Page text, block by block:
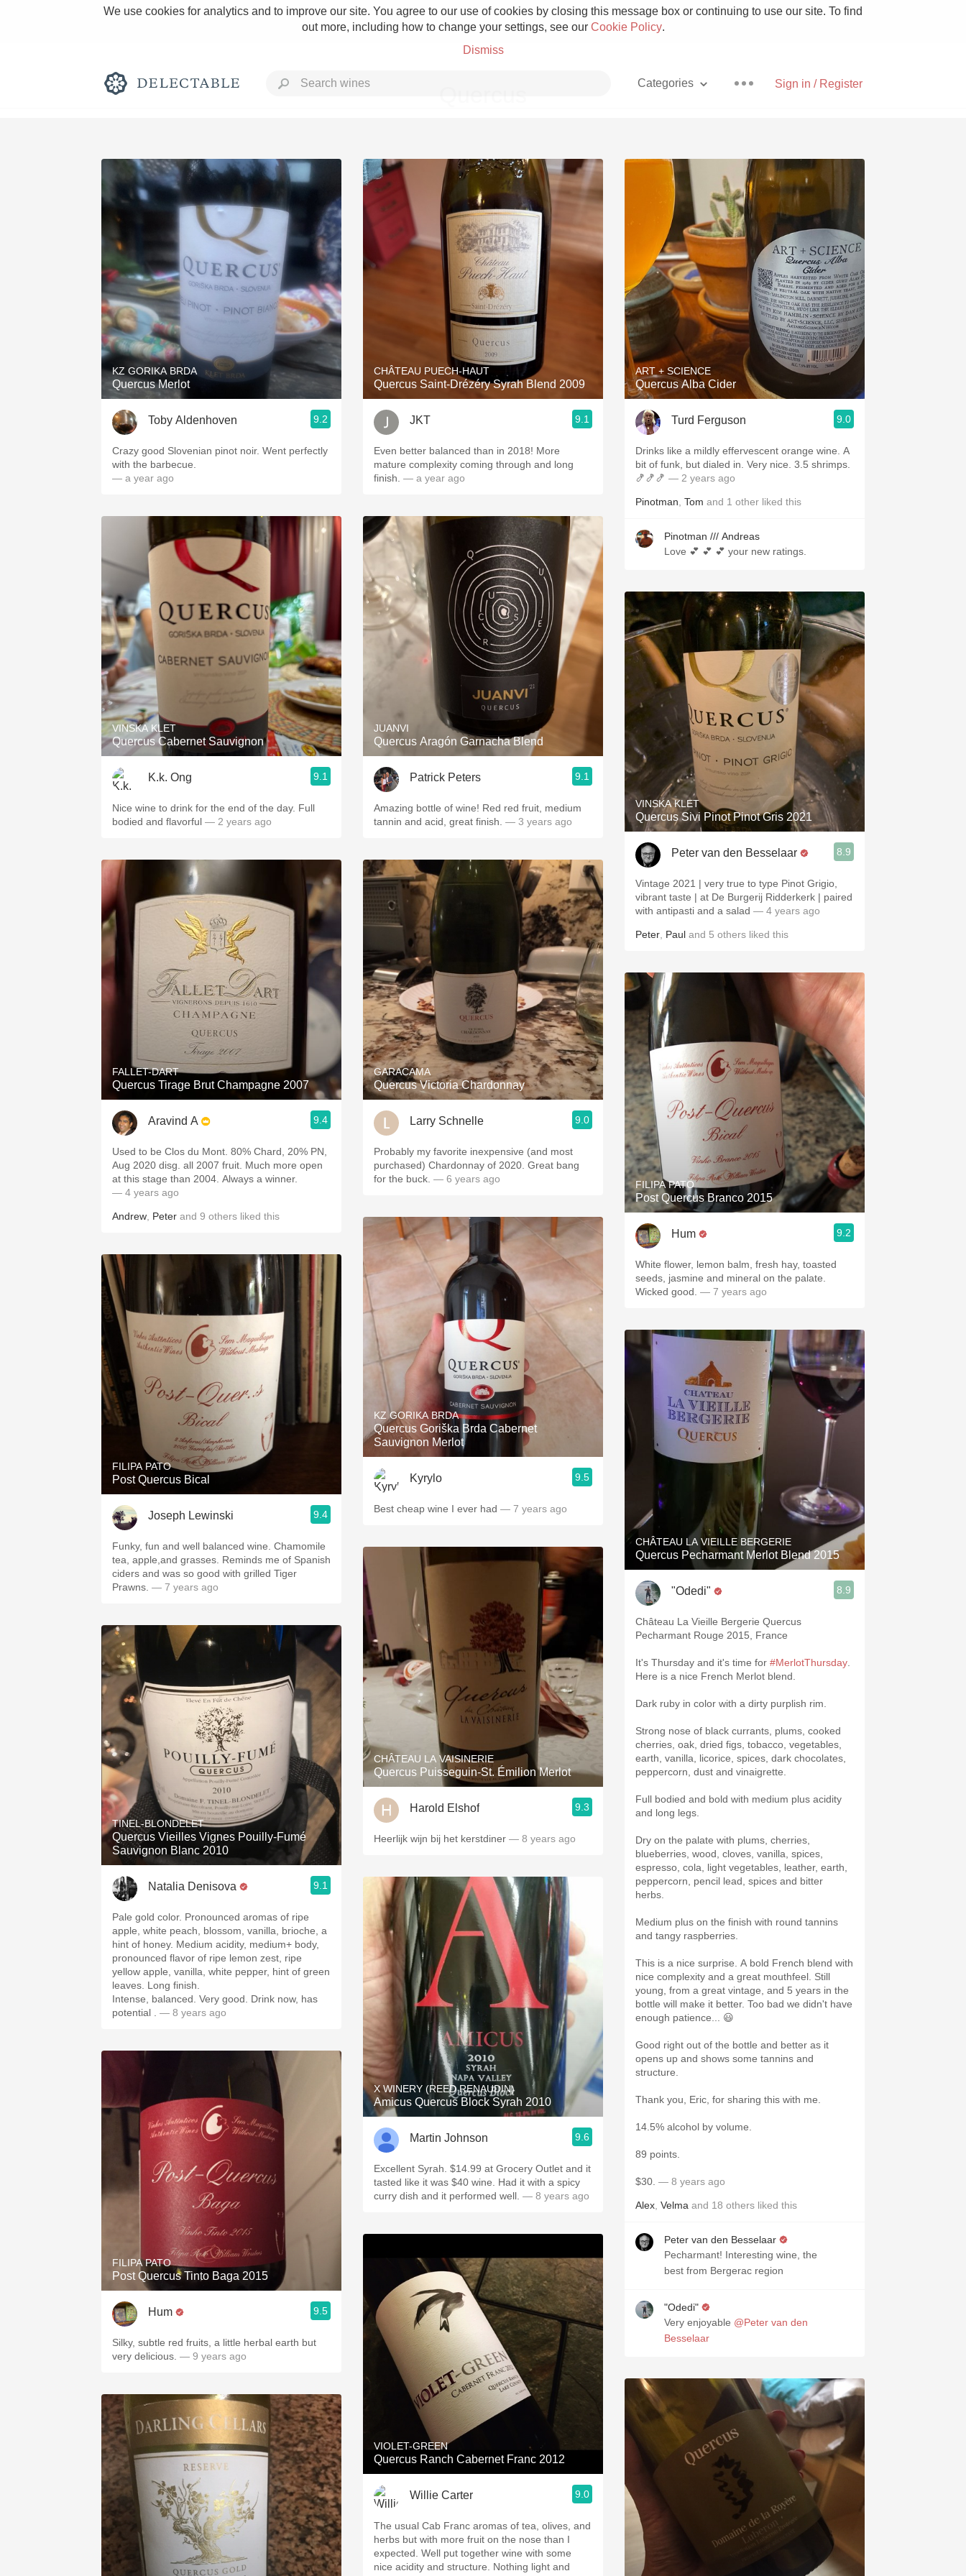
We use cookies for analytics and to improve our site. You agree to our use of cookies by closing this message box or continuing to use our site. To find
out more, including how to change your settings, see our Cookie Policy.
Dismiss
Sign in / Register
Categories
Rich and Bold Grower Champagne Pizza
Classic Napa Etna Rosso With Goat Cheese
Skin Contact Unicorn
Acidity Hops
Oaky 2010 Chablis Sour Beer
Oregon Pinot Islay
Buttery Mezcal
KZ GORIKA BRDA
Quercus Merlot
Toby Aldenhoven 9.2
Crazy good Slovenian pinot noir. Went perfectly
with the barbecue.
— a year ago
VINSKA KLET
Quercus Cabernet Sauvignon
K.k. Ong 9.1
Nice wine to drink for the end of the day. Full
bodied and flavorful — 2 years ago
FALLET-DART
Quercus Tirage Brut Champagne 2007
Aravind A 9.4
Used to be Clos du Mont. 80% Chard, 20% PN,
Aug 2020 disg. all 2007 fruit. Much more open
at this stage than 2004. Always a winner.
— 4 years ago
Andrew Peter and 9 others liked this
FILIPA PATO
Post Quercus Bical
Joseph Lewinski 9.4
Funky, fun and well balanced wine. Chamomile
tea, apple,and grasses. Reminds me of Spanish
ciders and was so good with grilled Tiger
Prawns. — 7 years ago
TINEL-BLONDELET
Quercus Vieilles Vignes Pouilly-Fumé
Sauvignon Blanc 2010
Natalia Denisova 9.1
Pale gold color. Pronounced aromas of ripe
apple, white peach, blossom, vanilla, brioche, a
hint of honey. Medium acidity, medium+ body,
pronounced flavor of ripe lemon zest, ripe
yellow apple, vanilla, white pepper, hint of green
leaves. Long finish.
Intense, balanced. Very good. Drink now, has
potential .
— 8 years ago
FILIPA PATO
Post Quercus Tinto Baga 2015
Hum 9.5
Silky, subtle red fruits, a little herbal earth but
very delicious. — 9 years ago
CHÂTEAU PUECH-HAUT
Quercus Saint-Drézéry Syrah Blend 2009
JKT 9.1
Even better balanced than in 2018! More
mature complexity coming through and long
finish. — a year ago
JUANVI
Quercus Aragón Garnacha Blend
Patrick Peters 9.1
Amazing bottle of wine! Red red fruit, medium
tannin and acid, great finish. — 3 years ago
GARACAMA
Quercus Victoria Chardonnay
Larry Schnelle 9.0
Probably my favorite inexpensive (and most
purchased) Chardonnay of 2020. Great bang
for the buck. — 6 years ago
KZ GORIKA BRDA
Quercus Goriška Brda Cabernet
Sauvignon Merlot
Kyrylo 9.5
Best cheap wine I ever had — 7 years ago
CHÂTEAU LA VAISINERIE
Quercus Puisseguin-St. Émilion Merlot
Harold Elshof 9.3
Heerlijk wijn bij het kerstdiner — 8 years ago
X WINERY (REED RENAUDIN)
Amicus Quercus Block Syrah 2010
Martin Johnson 9.6
Excellent Syrah. $14.99 at Grocery Outlet and it
tasted like it was $40 wine. Had it with a spicy
curry dish and it performed well. — 8 years ago
VIOLET-GREEN
Quercus Ranch Cabernet Franc 2012
Willie Carter 9.0
The usual Cab Franc aromas of tea, olives, and
herbs but with more fruit on the nose than I
expected. Well put together wine with some
nice acidity and structure. Nothing light and
ART + SCIENCE
Quercus Alba Cider
Turd Ferguson 9.0
Drinks like a mildly effervescent orange wine. A
bit of funk, but dialed in. Very nice. 3.5 shrimps.
🍤🍤🍤 — 2 years ago
Pinotman Tom and 1 other liked this
Pinotman /// Andreas
Love 💕 💕 💕 your new ratings.
VINSKA KLET
Quercus Sivi Pinot Pinot Gris 2021
Peter van den Besselaar 8.9
Vintage 2021 | very true to type Pinot Grigio,
vibrant taste | at De Burgerij Ridderkerk | paired
with antipasti and a salad — 4 years ago
Peter Paul and 5 others liked this
FILIPA PATO
Post Quercus Branco 2015
Hum 9.2
White flower, lemon balm, fresh hay, toasted
seeds, jasmine and mineral on the palate.
Wicked good. — 7 years ago
CHÂTEAU LA VIEILLE BERGERIE
Quercus Pecharmant Merlot Blend 2015
"Odedi" 8.9
Château La Vieille Bergerie Quercus
Pecharmant Rouge 2015, France
It's Thursday and it's time for #MerlotThursday
Here is a nice French Merlot blend.
Dark ruby in color with a dirty purplish rim.
Strong nose of black currants, plums, cooked
cherries, oak, dried figs, tobacco, vegetables,
earth, vanilla, licorice, spices, dark chocolates,
peppercorn, dust and vinaigrette.
Full bodied and bold with medium plus acidity
and long legs.
Dry on the palate with plums, cherries,
blueberries, wood, cloves, vanilla, spices,
espresso, cola, light vegetables, leather, earth,
peppercorn, pencil lead, spices and bitter
herbs.
Medium plus on the finish with round tannins
and tangy raspberries.
This is a nice surprise. A bold French blend with
nice complexity and a great mouthfeel. Still
young, from a great vintage, and 5 years in the
bottle will make it better. Too bad we didn't have
enough patience... 😃
Good right out of the bottle and better as it
opens up and shows some tannins and
structure.
Thank you, Eric, for sharing this with me.
14.5% alcohol by volume.
89 points.
$30. — 8 years ago
Alex Velma and 18 others liked this
Peter van den Besselaar
Pecharmant! Interesting wine, the
best from Bergerac region
"Odedi"
Very enjoyable @Peter van den
Besselaar